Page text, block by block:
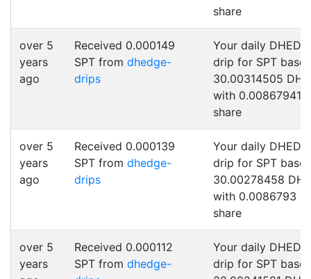
share
over 5
years
ago
Received 0.000149
SPT from dhedge-
drips
Your daily
drip for SPT
30.00314505
with 0.00867941
share
over 5
years
ago
Received 0.000139
SPT from dhedge-
drips
Your daily
drip for SPT
30.00278458
with 0.0086793 %
share
over 5
years
Received 0.000112
SPT from dhedge-
Your daily
drip for SPT